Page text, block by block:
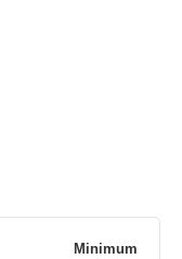
Minimum